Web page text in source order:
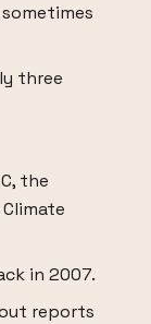
three
the
in 2007.
reports